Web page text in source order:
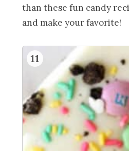
than these fun candy
and make your favorite!
11